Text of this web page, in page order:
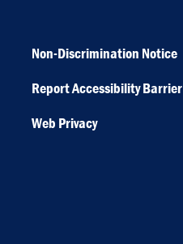
Non-Discrimination Notice
Report Accessibility Barrier
Web Privacy